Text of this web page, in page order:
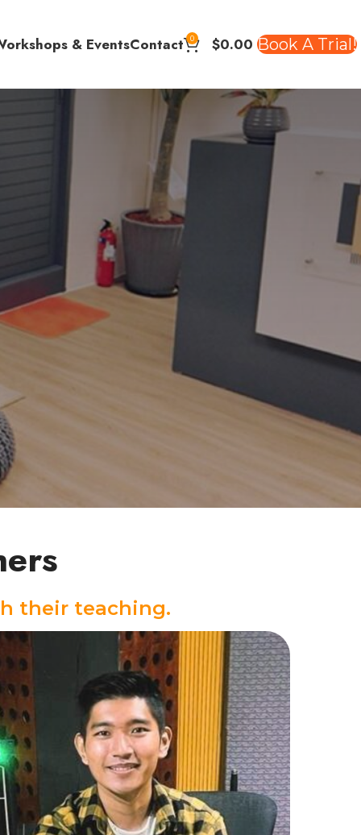
& EventsContact 0 $0.00 Book A Trial!
their teaching.
Drums Instructor
With 17 years of drumming experience, Ban
has built a strong foundation in samba,
samba reggae, and funk, while expanding
into Pop, Rock, and R&B.
Read More